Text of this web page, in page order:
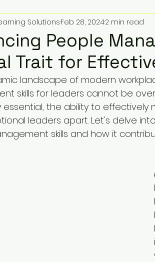
Leadership
People
Trait for
SolutionsFeb 28, 20242 min read
landscape of modern
skills for leaders cannot be
essential, the ability to
leaders apart. Let's delve
skills and how it